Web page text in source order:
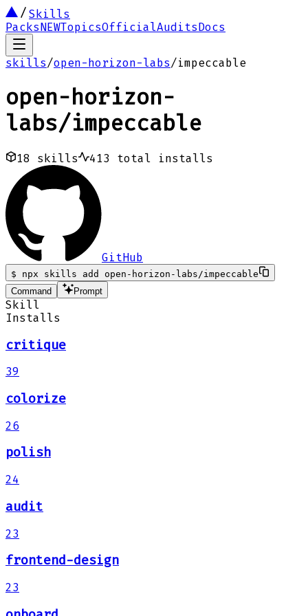
Skills
PacksNEWTopicsOfficialAuditsDocs
skills/open-horizon-labs/impeccable
open-horizon-
labs/impeccable
18 skills 413 total installs
GitHub
$
npx skills add open-horizon-labs/impeccable
Command
Prompt
Skill
Installs
critique
39
colorize
26
polish
24
audit
23
frontend-design
23